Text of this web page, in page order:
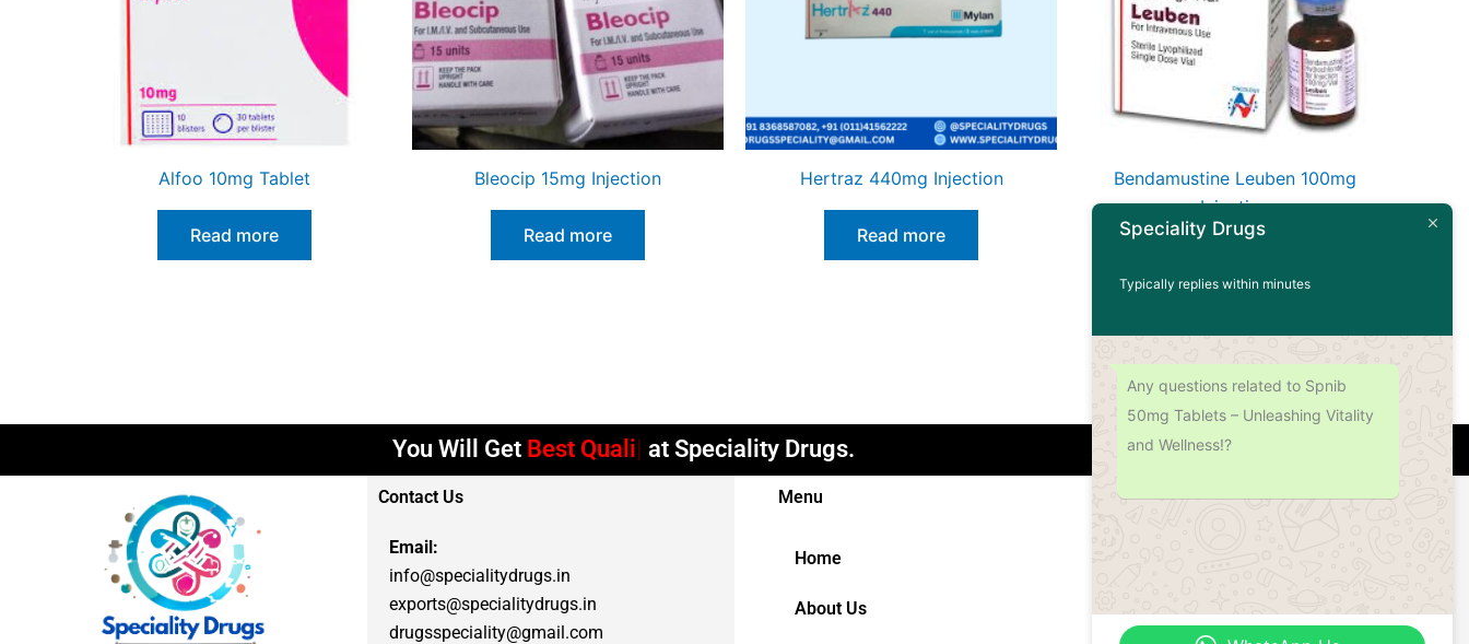
Alfoo 10mg Tablet
Read more
Bleocip 15mg Injection
Read more
Hertraz 440mg Injection
Read more
Bendamustine Leuben 100mg
Injection
You Will Get Best Quality at Speciality Drugs.
Contact Us
Email:
info@specialitydrugs.in
exports@specialitydrugs.in
drugsspeciality@gmail.com
Menu
Home
About Us
Address
Speciality Drugs
Typically replies within minutes
Any questions related to Spnib
50mg Tablets – Unleashing Vitality
and Wellness!?